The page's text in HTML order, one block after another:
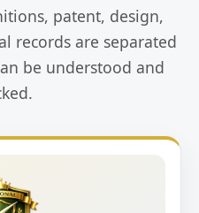
patent, design,
records are separated
be understood and